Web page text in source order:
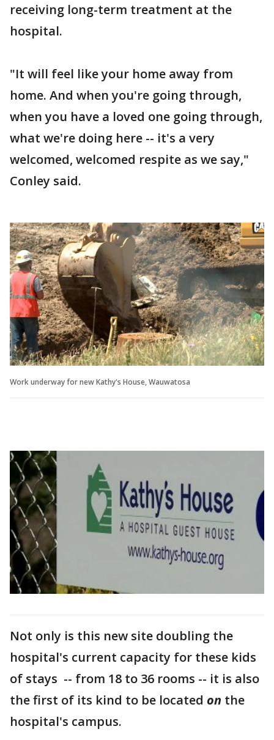
receiving long-term treatment at the
hospital.
"It will feel like your home away from
home. And when you're going through,
when you have a loved one going through,
what we're doing here -- it's a very
welcomed, welcomed respite as we say,"
Conley said.
Work underway for new Kathy's House, Wauwatosa
Not only is this new site doubling the
hospital's current capacity for these kids
of stays -- from 18 to 36 rooms -- it is also
the first of its kind to be located on the
hospital's campus.